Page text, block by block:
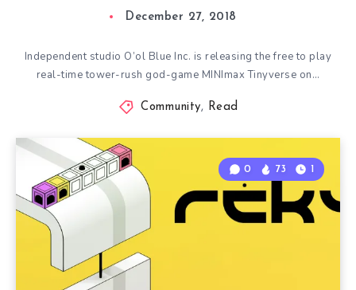
December 27, 2018
Independent studio O’ol Blue Inc. is releasing the free to play
real-time tower-rush god-game MINImax Tinyverse on…
Community, Read
0 73 1